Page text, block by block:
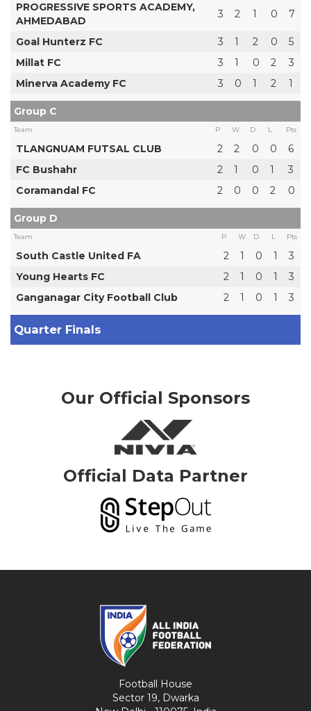
PROGRESSIVE SPORTS ACADEMY,
AHMEDABAD
3 2 1 0 7
Goal Hunterz FC 3 1 2 0
5
Millat FC
3 1 0 2
3
Minerva Academy FC
3 0 1 2 1
Group C
Team P W D L Pts
TLANGNUAM FUTSAL CLUB 2 2 0 0
6
FC Bushahr
2 1 0 1
3
Coramandal FC
2 0 0 2 0
Group D
Team P W D L Pts
South Castle United FA 2 1 0 1
3
Young Hearts FC
2 1 0 1
3
Ganganagar City Football Club
2 1 0 1 3
Quarter Finals
Our Official Sponsors
Official Data Partner
Football House
Sector 19, Dwarka